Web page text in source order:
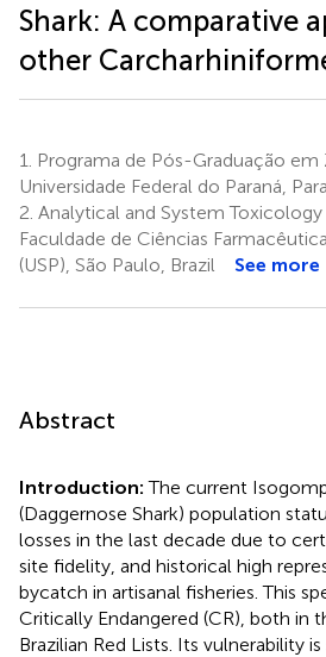
Shark: A comparative
other
1.
Programa de Pós-Graduação em
Universidade Federal do Paraná,
2. Analytical and System Toxicology
Faculdade de Ciências
(USP), São Paulo, Brazil
See more
Abstract
Introduction:The current
(Daggernose Shark) population
losses in the last decade due to
site fidelity, and historical high
bycatch in artisanal fisheries. This
Critically Endangered (CR), both in
Brazilian Red Lists. Its vulnerability